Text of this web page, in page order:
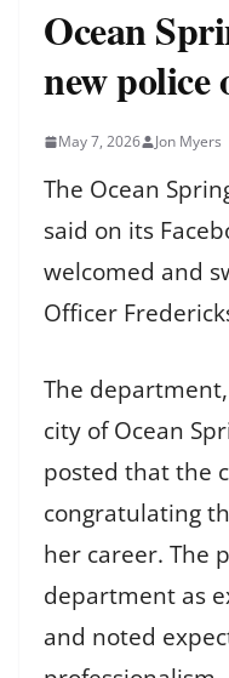
Ocean
new police
May 7, 2026 Jon Myers
The Ocean
said on its
welcomed and
Officer
The
city of Ocean
posted that the
congratulating
her career. The
department as
and noted